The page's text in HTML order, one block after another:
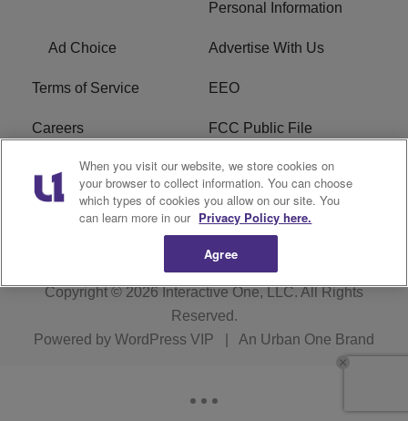
Personal Information
Ad Choice Advertise With Us
Terms of Service EEO
Careers FCC Public File
WYCB FCC Applications FAQ
R1 Digital
Copyright © 2026Interactive One, LLC. All Rights
Reserved.
Powered by WordPress VIP An Urban One Brand
When you visit our website, we store cookies on
your browser to collect information. You can choose
which types of cookies you allow on our site. You
can learn more in our Privacy Policy here.
Agree